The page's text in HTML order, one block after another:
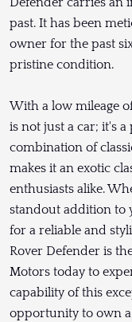
past. It has been
owner for the past
pristine condition.
With a low mileage
is not just a car; it's
combination of
makes it an exotic
enthusiasts alike.
standout addition to
for a reliable and
Rover Defender is
Motors today to
capability of this
opportunity to own a